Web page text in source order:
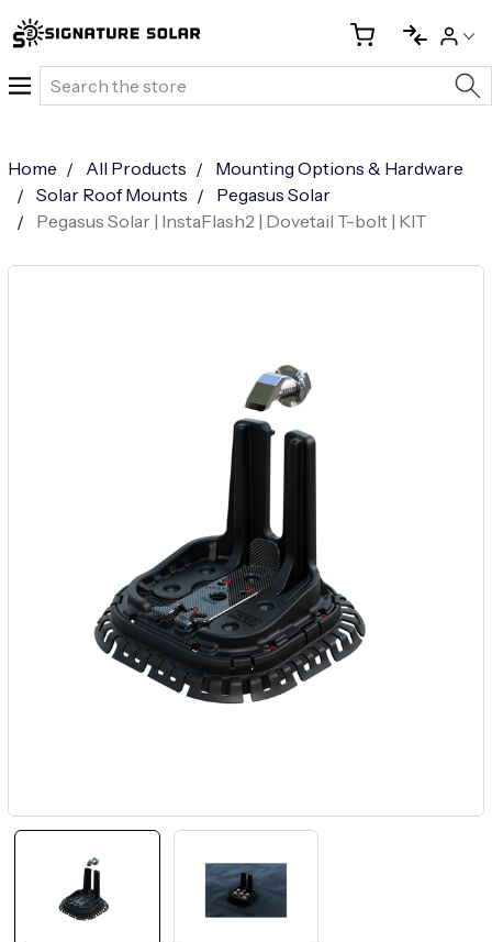
Search
Home All Products
Mounting Options & Hardware
Solar Roof Mounts
Pegasus Solar
Pegasus Solar | InstaFlash2 | Dovetail T-bolt | KIT